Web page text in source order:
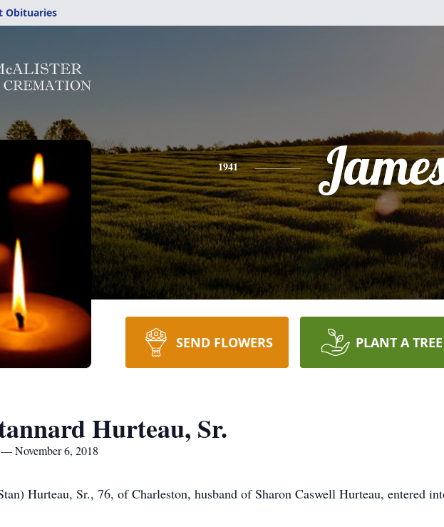
Obituaries
1941
SEND FLOWERS PLANT A TREE
Hurteau, Sr.
November 6, 2018
Hurteau, Sr., 76, of Charleston, husband of Sharon Caswell Hurteau, entered